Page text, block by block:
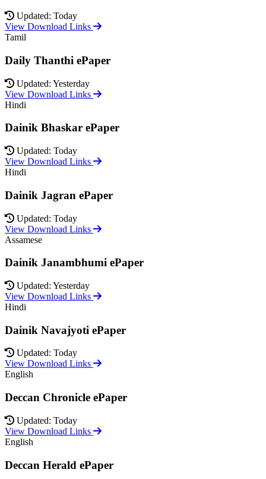
Updated: Today
View Download Links
Tamil
Daily Thanthi ePaper
Updated: Yesterday
View Download Links
Hindi
Dainik Bhaskar ePaper
Updated: Today
View Download Links
Hindi
Dainik Jagran ePaper
Updated: Today
View Download Links
Assamese
Dainik Janambhumi ePaper
Updated: Yesterday
View Download Links
Hindi
Dainik Navajyoti ePaper
Updated: Today
View Download Links
English
Deccan Chronicle ePaper
Updated: Today
View Download Links
English
Deccan Herald ePaper